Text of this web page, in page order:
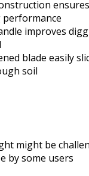
improves
blade easily
soil
might be
by some users